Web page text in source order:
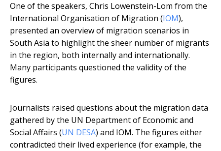
One of the speakers, Chris Lowenstein-Lom from the
International Organisation of Migration (IOM),
presented an overview of migration scenarios in
South Asia to highlight the sheer number of migrants
in the region, both internally and internationally.
Many participants questioned the validity of the
figures.
Journalists raised questions about the migration data
gathered by the UN Department of Economic and
Social Affairs (UN DESA) and IOM. The figures either
contradicted their lived experience (for example, the